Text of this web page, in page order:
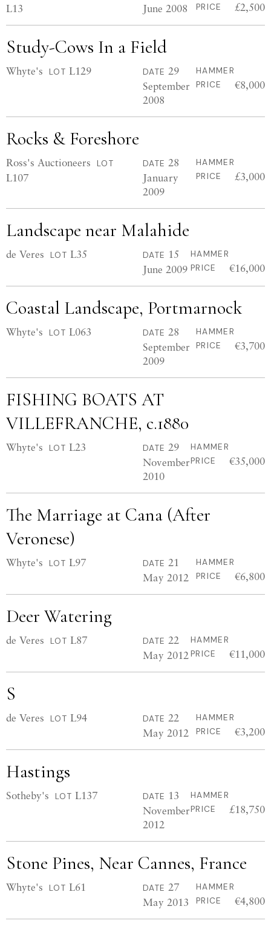
L13
June 2008
PRICE
£2,500
Study-Cows In a Field
Whyte's LOT L129 DATE 29
September
2008
HAMMER
PRICE
€8,000
Rocks & Foreshore
Ross's Auctioneers LOT
L107
DATE 28
January
2009
HAMMER
PRICE
£3,000
Landscape near Malahide
de Veres LOT L35 DATE 15
June 2009
HAMMER
PRICE
€16,000
Coastal Landscape, Portmarnock
Whyte's LOT L063 DATE 28
September
2009
HAMMER
PRICE
€3,700
FISHING BOATS AT
VILLEFRANCHE, c.1880
Whyte's LOT L23 DATE 29
November
2010
HAMMER
PRICE
€35,000
The Marriage at Cana (After
Veronese)
Whyte's LOT L97 DATE 21
May 2012
HAMMER
PRICE
€6,800
Deer Watering
de Veres LOT L87 DATE 22
May 2012
HAMMER
PRICE
€11,000
S
de Veres LOT L94 DATE 22
May 2012
HAMMER
PRICE
€3,200
Hastings
Sotheby's LOT L137 DATE 13
November
2012
HAMMER
PRICE
£18,750
Stone Pines, Near Cannes, France
Whyte's LOT L61 DATE 27
May 2013
HAMMER
PRICE
€4,800